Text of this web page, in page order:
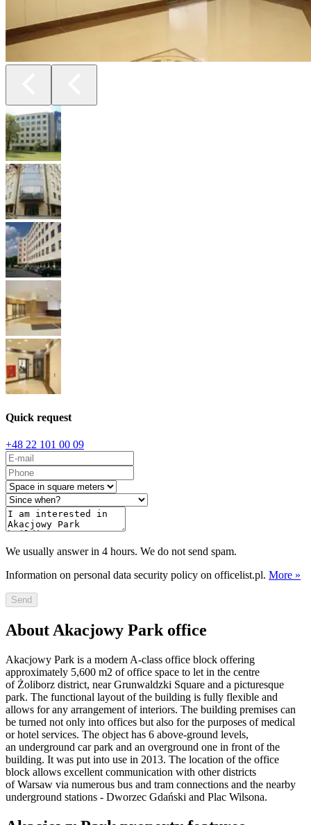
Quick request
+48 22 101 00 09
We usually answer in 4 hours. We do not send spam.
Information on personal data security policy on officelist.pl. More »
Send
About Akacjowy Park office
Akacjowy Park is a modern A-class office block offering
approximately 5,600 m2 of office space to let in the centre
of Żoliborz district, near Grunwaldzki Square and a picturesque
park. The functional layout of the building is fully flexible and
allows for any arrangement of interiors. The building premises can
be turned not only into offices but also for the purposes of medical
or hotel services. The object has 6 above-ground levels,
an underground car park and an overground one in front of the
building. It was put into use in 2013. The location of the office
block allows excellent communication with other districts
of Warsaw via numerous bus and tram connections and the nearby
underground stations - Dworzec Gdański and Plac Wilsona.